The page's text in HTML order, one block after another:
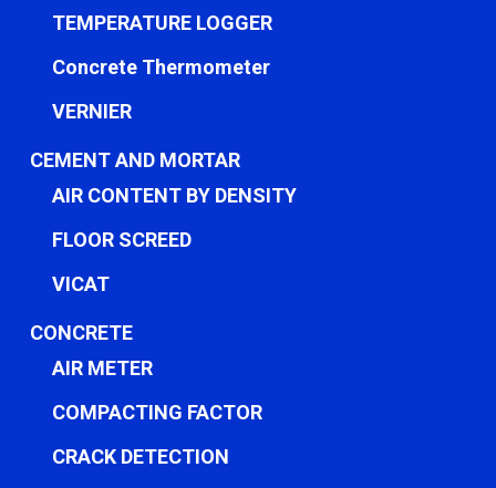
TEMPERATURE LOGGER
Concrete Thermometer
VERNIER
CEMENT AND MORTAR
AIR CONTENT BY DENSITY
FLOOR SCREED
VICAT
CONCRETE
AIR METER
COMPACTING FACTOR
CRACK DETECTION